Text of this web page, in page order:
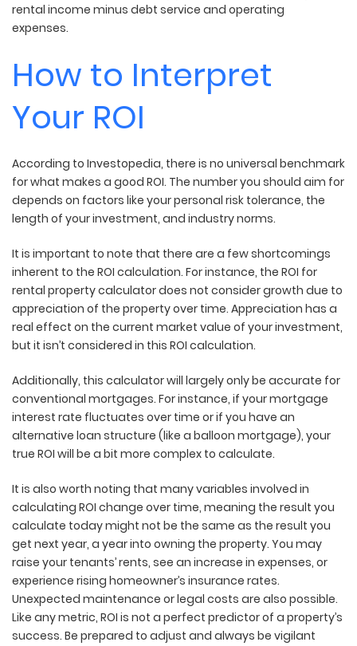
rental income minus debt service and operating
expenses.
How to Interpret
Your ROI
According to Investopedia, there is no universal benchmark
for what makes a good ROI. The number you should aim for
depends on factors like your personal risk tolerance, the
length of your investment, and industry norms.
It is important to note that there are a few shortcomings
inherent to the ROI calculation. For instance, the ROI for
rental property calculator does not consider growth due to
appreciation of the property over time. Appreciation has a
real effect on the current market value of your investment,
but it isn’t considered in this ROI calculation.
Additionally, this calculator will largely only be accurate for
conventional mortgages. For instance, if your mortgage
interest rate fluctuates over time or if you have an
alternative loan structure (like a balloon mortgage), your
true ROI will be a bit more complex to calculate.
It is also worth noting that many variables involved in
calculating ROI change over time, meaning the result you
calculate today might not be the same as the result you
get next year, a year into owning the property. You may
raise your tenants’ rents, see an increase in expenses, or
experience rising homeowner’s insurance rates.
Unexpected maintenance or legal costs are also possible.
Like any metric, ROI is not a perfect predictor of a property’s
success. Be prepared to adjust and always be vigilant